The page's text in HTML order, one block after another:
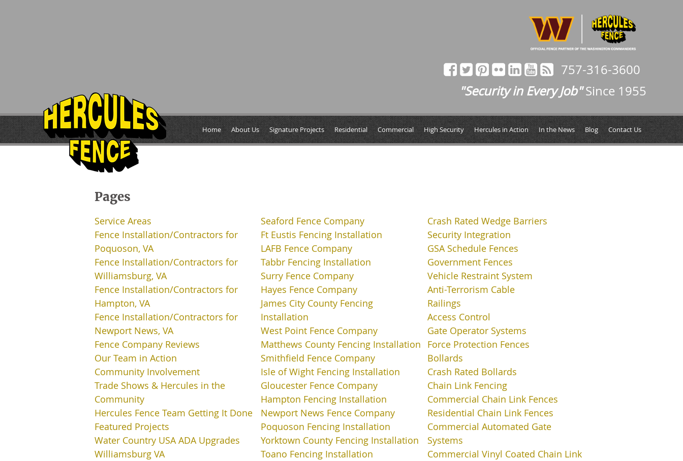
757-316-3600
"Security in Every Job"Since 1955
Home About Us Signature Projects Residential Commercial High Security Hercules in Action In the News Blog Contact Us
Pages
Service Areas
Fence Installation/Contractors for
Poquoson, VA
Fence Installation/Contractors for
Williamsburg, VA
Fence Installation/Contractors for
Hampton, VA
Fence Installation/Contractors for
Newport News, VA
Fence Company Reviews
Our Team in Action
Community Involvement
Trade Shows & Hercules in the
Community
Hercules Fence Team Getting It Done
Featured Projects
Water Country USA ADA Upgrades
Williamsburg VA
Seaford Fence Company
Ft Eustis Fencing Installation
LAFB Fence Company
Tabbr Fencing Installation
Surry Fence Company
Hayes Fence Company
James City County Fencing
Installation
West Point Fence Company
Matthews County Fencing Installation
Smithfield Fence Company
Isle of Wight Fencing Installation
Gloucester Fence Company
Hampton Fencing Installation
Newport News Fence Company
Poquoson Fencing Installation
Yorktown County Fencing Installation
Toano Fencing Installation
Crash Rated Wedge Barriers
Security Integration
GSA Schedule Fences
Government Fences
Vehicle Restraint System
Anti-Terrorism Cable
Railings
Access Control
Gate Operator Systems
Force Protection Fences
Bollards
Crash Rated Bollards
Chain Link Fencing
Commercial Chain Link Fences
Residential Chain Link Fences
Commercial Automated Gate
Systems
Commercial Vinyl Coated Chain Link